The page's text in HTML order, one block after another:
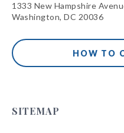
1333 New Hampshire
Washington, DC 20036
HOW TO
SITEMAP